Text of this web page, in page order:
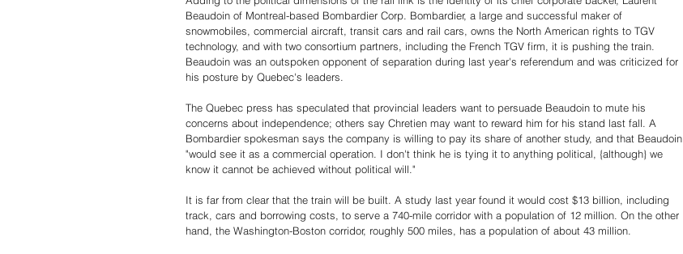
Beaudoin of Montreal-based Bombardier Corp. Bombardier, a large and successful maker of
snowmobiles, commercial aircraft, transit cars and rail cars, owns the North American rights to TGV
technology, and with two consortium partners, including the French TGV firm, it is pushing the train.
Beaudoin was an outspoken opponent of separation during last year's referendum and was criticized for
his posture by Quebec's leaders.
The Quebec press has speculated that provincial leaders want to persuade Beaudoin to mute his
concerns about independence; others say Chretien may want to reward him for his stand last fall. A
Bombardier spokesman says the company is willing to pay its share of another study, and that Beaudoin
"would see it as a commercial operation. I don't think he is tying it to anything political, {although} we
know it cannot be achieved without political will."
It is far from clear that the train will be built. A study last year found it would cost $13 billion, including
track, cars and borrowing costs, to serve a 740-mile corridor with a population of 12 million. On the other
hand, the Washington-Boston corridor, roughly 500 miles, has a population of about 43 million.